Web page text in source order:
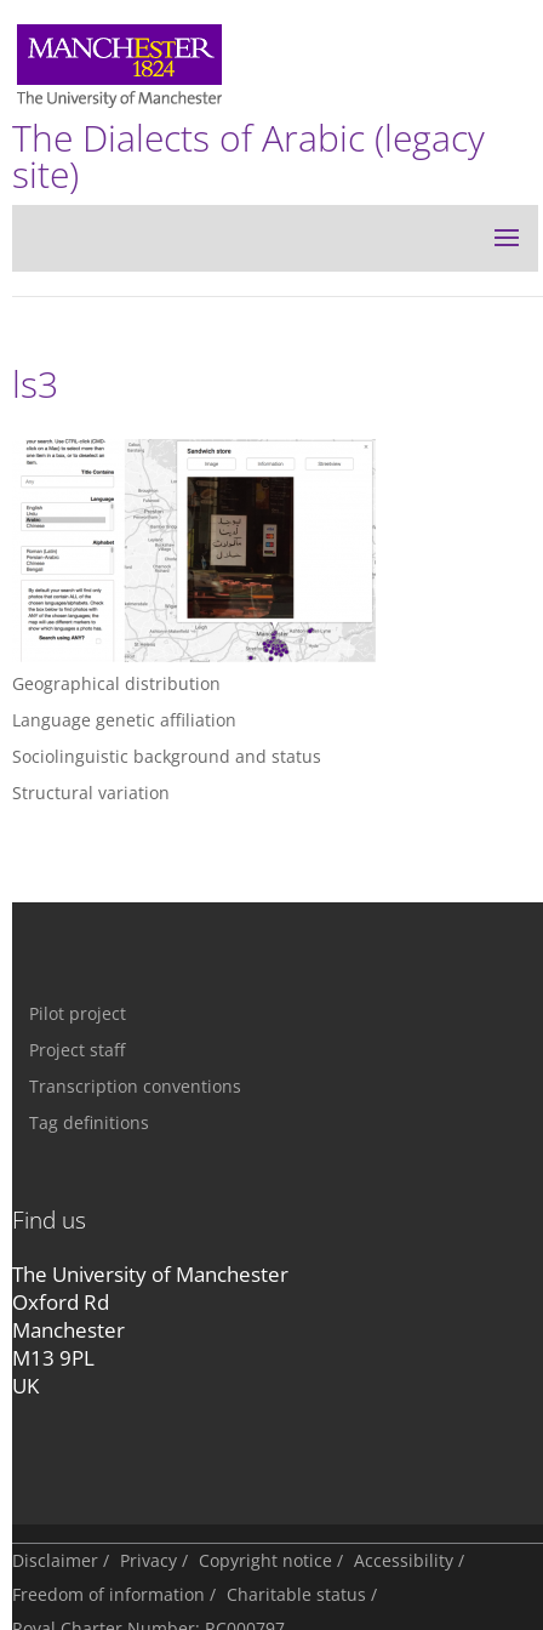
The Dialects of Arabic (legacy
site)
ls3
Geographical distribution
Language genetic affiliation
Sociolinguistic background and status
Structural variation
Pilot project
Project staff
Transcription conventions
Tag definitions
Find us
The University of Manchester
Oxford Rd
Manchester
M13 9PL
UK
Disclaimer / Privacy / Copyright notice / Accessibility /
Freedom of information / Charitable status /